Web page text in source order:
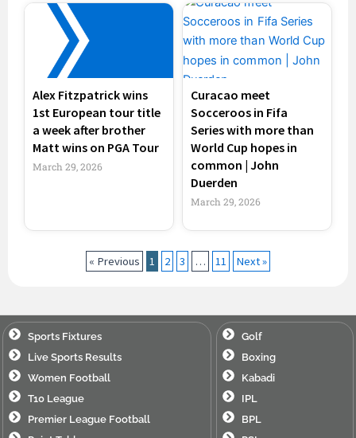
Alex Fitzpatrick wins
1st European tour title
a week after brother
Matt wins on PGA Tour
March 29, 2026
Curacao meet
Socceroos in Fifa
Series with more than
World Cup hopes in
common | John
Duerden
March 29, 2026
« Previous 1 2 3 … 11 Next »
Sports Fixtures
Live Sports Results
Women Football
T10 League
Premier League Football
Golf
Boxing
Kabadi
IPL
BPL